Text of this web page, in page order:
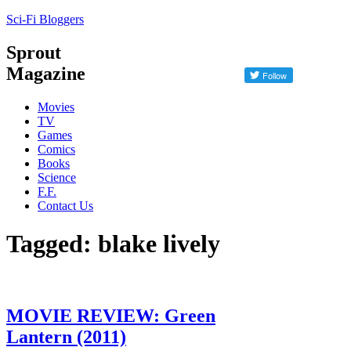
Sci-Fi Bloggers
Sprout
Magazine
Movies
TV
Games
Comics
Books
Science
F.F.
Contact Us
Tagged: blake lively
MOVIE REVIEW: Green
Lantern (2011)